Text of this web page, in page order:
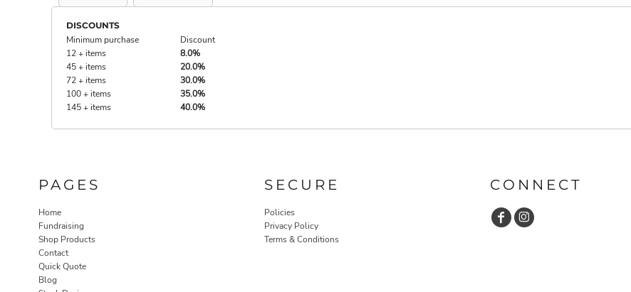
DISCOUNTS
Minimum purchase
Discount
12 + items
8.0%
45 + items
20.0%
72 + items
30.0%
100 + items
35.0%
145 + items
40.0%
PAGES
Home
Fundraising
Shop Products
Contact
Quick Quote
Blog
SECURE
Policies
Privacy Policy
Terms & Conditions
CONNECT